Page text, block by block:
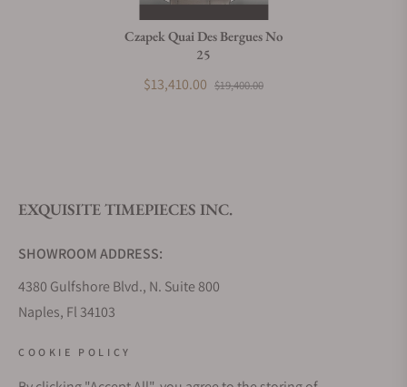
Czapek Quai Des Bergues No
25
$13,410.00 $19,400.00
EXQUISITE TIMEPIECES INC.
SHOWROOM ADDRESS:
4380 Gulfshore Blvd., N. Suite 800
Naples, Fl 34103
COOKIE POLICY